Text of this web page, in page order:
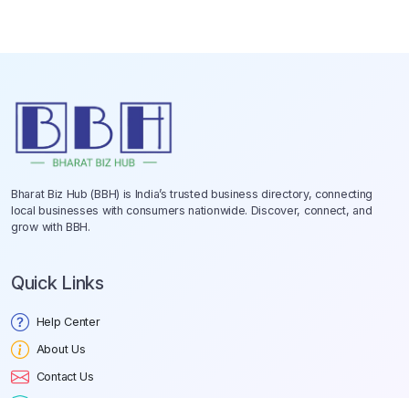
Bharat Biz Hub (BBH) is India’s trusted business directory, connecting
local businesses with consumers nationwide. Discover, connect, and
grow with BBH.
Quick Links
Help Center
About Us
Contact Us